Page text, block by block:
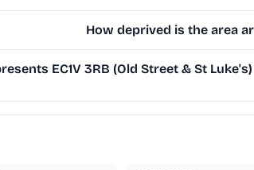
How deprived is the area
EC1V 3RB (Old Street & St